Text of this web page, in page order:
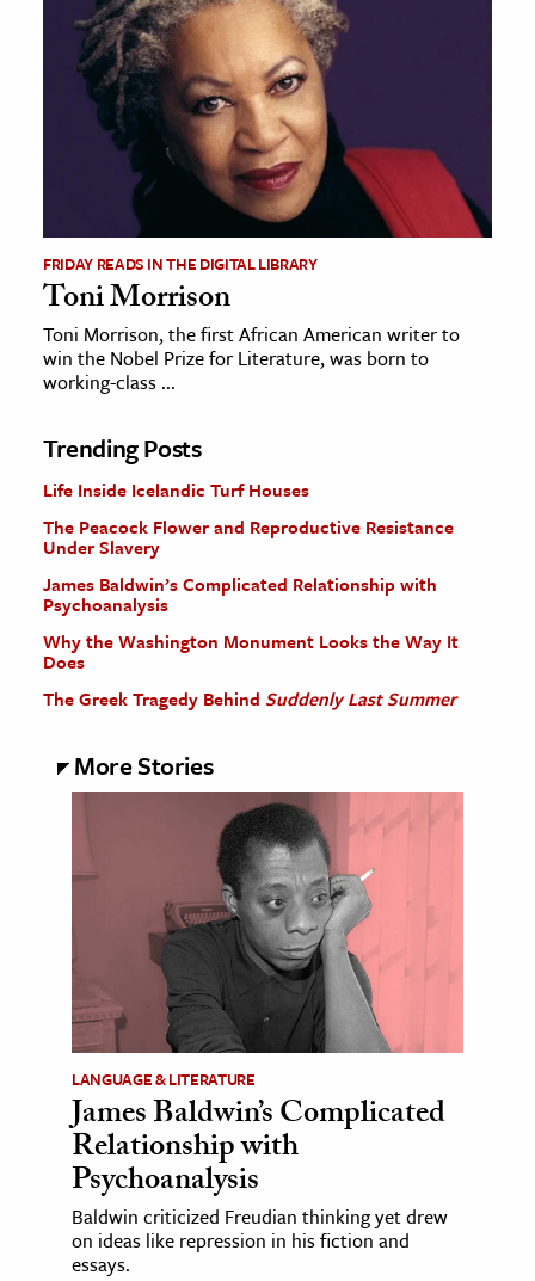
FRIDAY READS IN THE DIGITAL LIBRARY
Toni Morrison
Toni Morrison, the first African American writer to
win the Nobel Prize for Literature, was born to
working-class ...
Trending Posts
Life Inside Icelandic Turf Houses
The Peacock Flower and Reproductive Resistance
Under Slavery
James Baldwin’s Complicated Relationship with
Psychoanalysis
Why the Washington Monument Looks the Way It
Does
The Greek Tragedy Behind Suddenly Last Summer
More Stories
LANGUAGE & LITERATURE
James Baldwin’s Complicated
Relationship with
Psychoanalysis
Baldwin criticized Freudian thinking yet drew
on ideas like repression in his fiction and
essays.